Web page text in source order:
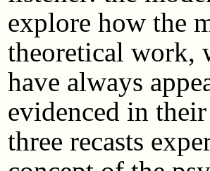
explore how the
theoretical work,
have always
evidenced in
three recasts